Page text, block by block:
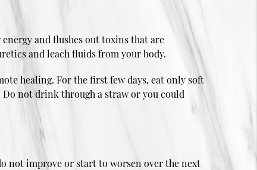
and flushes out toxins that are
and leach fluids from your body.
healing. For the first few days, eat only soft
not drink through a straw or you could
not improve or start to worsen over the next